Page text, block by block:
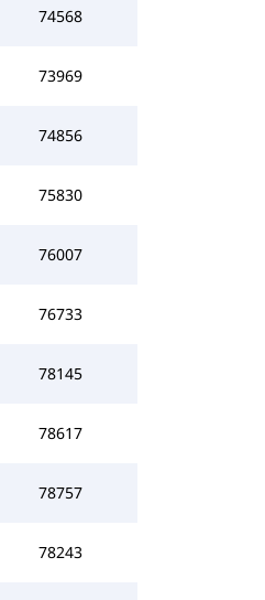
74568
73969
74856
75830
76007
76733
78145
78617
78757
78243